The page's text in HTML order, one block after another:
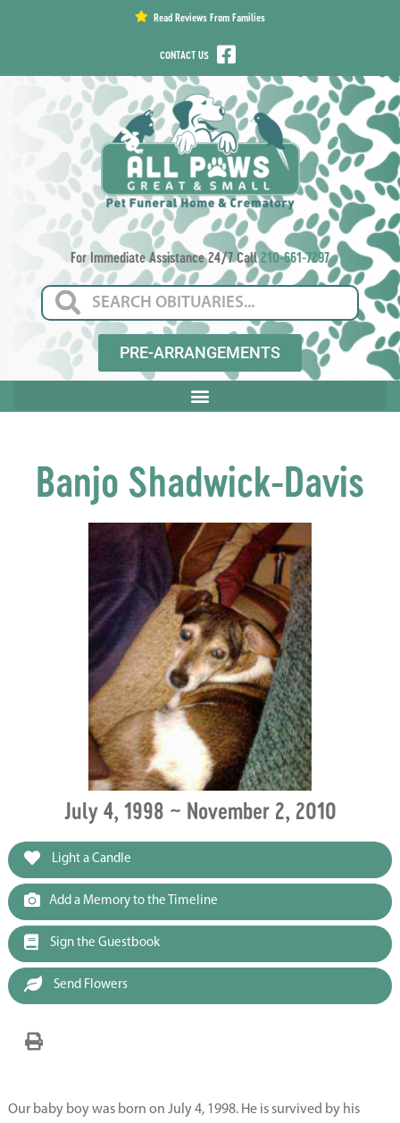
Read Reviews From Families
CONTACT US
For Immediate Assistance 24/7 Call210-661-7297
PRE-ARRANGEMENTS
Banjo Shadwick-Davis
July 4, 1998 ~ November 2, 2010
Light a Candle
Add a Memory to the Timeline
Sign the Guestbook
Send Flowers
Our baby boy was born on July 4, 1998. He is survived by his